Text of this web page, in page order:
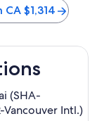
$1,314
(SHA-
Vancouver Intl.)